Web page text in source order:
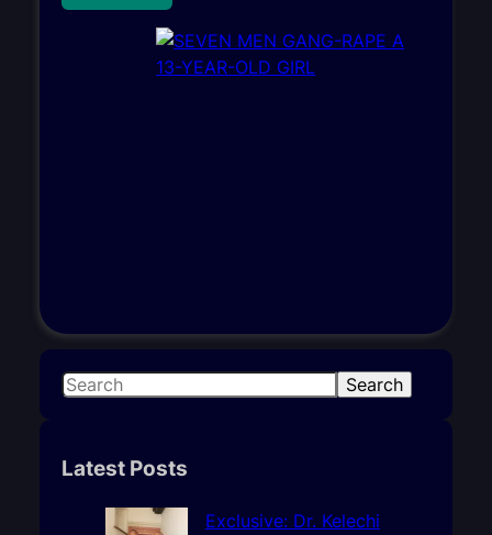
S
r
Search
Latest Posts
Exclusive: Dr. Kelechi